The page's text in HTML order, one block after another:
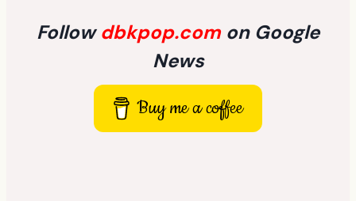
Followdbkpop.com on Google
News
Buy me a coffee